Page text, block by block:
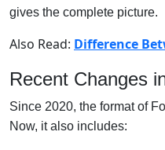
gives the complete picture.
Also Read: Difference
Recent Changes
Since 2020, the format of
Now, it also includes: